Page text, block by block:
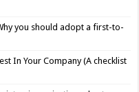
you should adopt a first-to-
In Your Company (A checklist